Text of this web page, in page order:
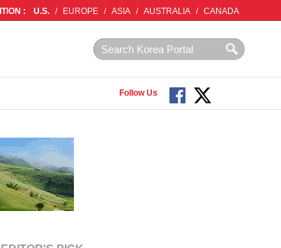
: U.S. / EUROPE / ASIA / AUSTRALIA / CANADA
Follow Us